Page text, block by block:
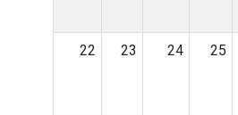
22 23 24 25